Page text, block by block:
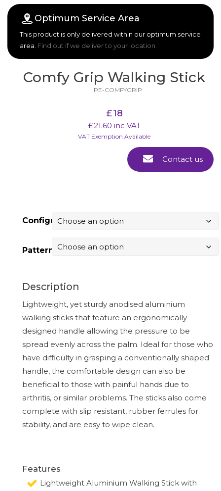
Optimum Service Area
This product is only delivered within our optimum service
area. Find out if we deliver to your location.
Comfy Grip Walking Stick
PE-COMFYGRIP
£18
£21.60 inc VAT
VAT Exemption Available
Contact us
Configuration
Pattern
Description
Lightweight, yet sturdy anodised aluminium
walking sticks that feature an ergonomically
designed handle allowing the pressure to be
spread evenly across the palm. Ideal for those who
have difficulty in grasping a conventionally shaped
handle, the comfortable design can also be
beneficial to those with painful hands due to
arthritis, or similar problems. The sticks also come
complete with slip resistant, rubber ferrules for
stability, and are easy to wipe clean.
Features
Lightweight Aluminium Walking Stick with